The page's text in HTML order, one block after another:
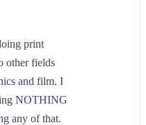
print
other fields
and film. I
NOTHING
any of that.